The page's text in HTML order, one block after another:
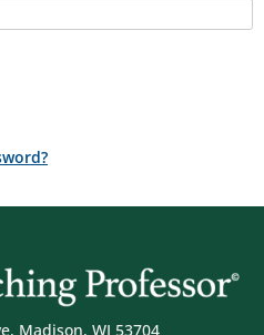
Madison, WI 53704